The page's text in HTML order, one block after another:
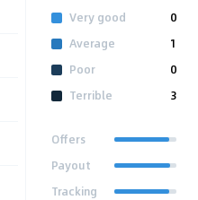
Very good
0
Average
1
Poor
0
Terrible
3
Offers
Payout
Tracking